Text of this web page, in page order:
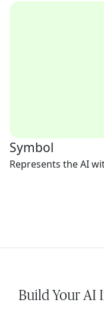
Symbol
Represents the AI
Build Your AI